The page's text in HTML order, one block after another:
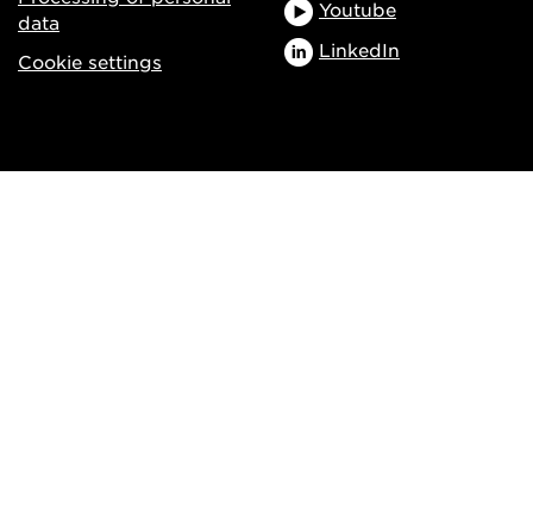
data
Cookie settings
Youtube
LinkedIn